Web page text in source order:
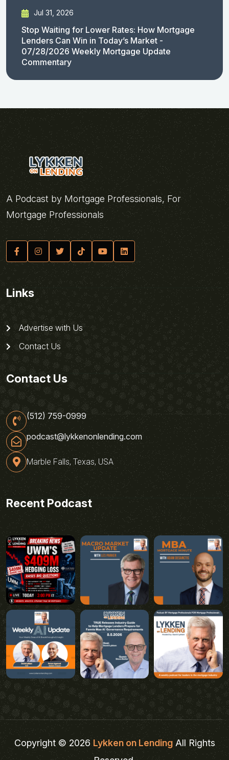
Jul 31, 2026
Stop Waiting for Lower Rates: How Mortgage
Lenders Can Win in Today’s Market -
07/28/2026 Weekly Mortgage Update
Commentary
A Podcast by Mortgage Professionals, For
Mortgage Professionals
Links
Advertise with Us
Contact Us
Contact Us
(512) 759-0999
podcast@lykkenonlending.com
Marble Falls, Texas, USA
Recent Podcast
Copyright © 2026Lykken on LendingAll Rights